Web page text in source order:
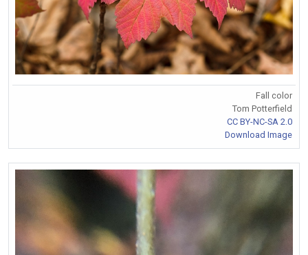
Fall color
Tom Potterfield
CC BY-NC-SA 2.0
Download Image